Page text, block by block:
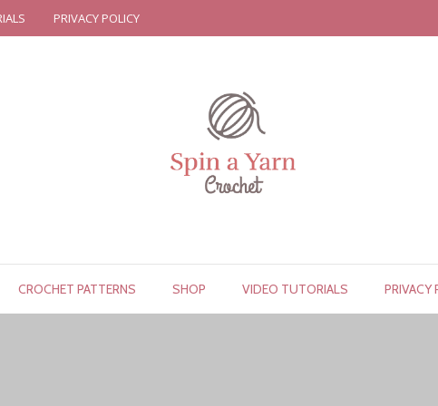
PRIVACY POLICY
CROCHET PATTERNS SHOP VIDEO TUTORIALS PRIVACY